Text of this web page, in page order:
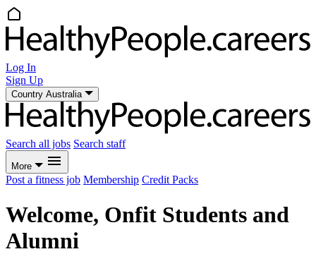
Log In
Sign Up
Country Australia
Search all jobs Search staff
More
Post a fitness job Membership Credit Packs
Welcome, Onfit Students and
Alumni